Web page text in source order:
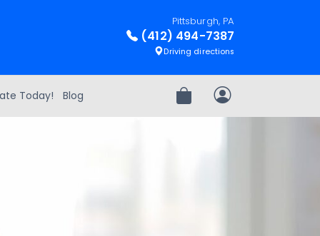
Pittsburgh, PA
(412) 494-7387
Driving directions
Today! Blog Review OrderMy Account